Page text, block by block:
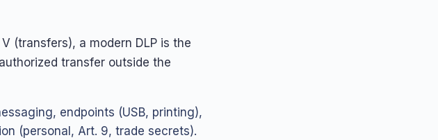
(transfers), a modern DLP is the
transfer outside the
endpoints (USB, printing),
(personal, Art. 9, trade secrets).